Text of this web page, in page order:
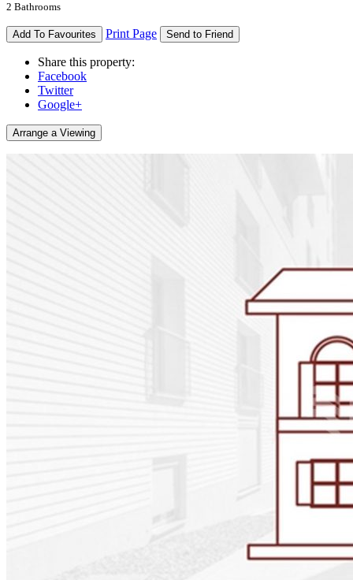
2 Bathrooms
Add To Favourites Print Page Send to Friend
Share this property:
Facebook
Twitter
Google+
Arrange a Viewing